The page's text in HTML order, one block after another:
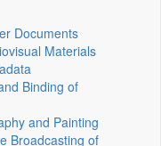
Documents
Materials
Binding of
and Painting
Broadcasting of